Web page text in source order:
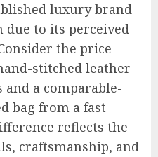
luxury brand
due to its perceived
the price
stitched leather
a comparable-
bag from a fast-
reflects the
craftsmanship, and